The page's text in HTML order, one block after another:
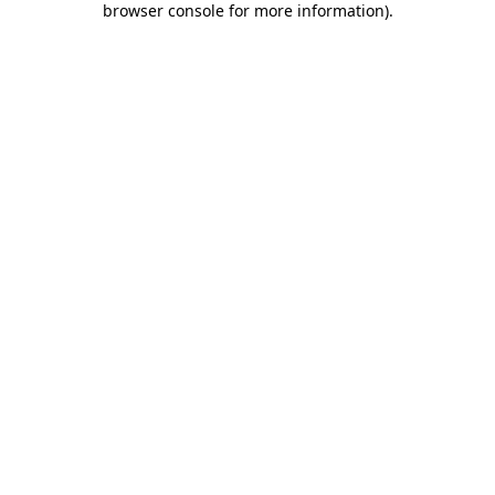
browser console for more information).